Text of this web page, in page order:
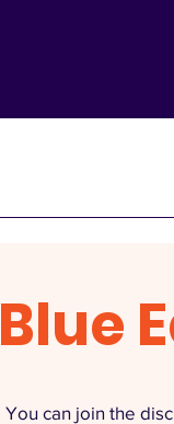
Blue
You can join the